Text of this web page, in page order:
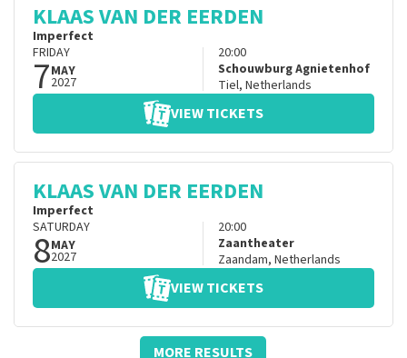
KLAAS VAN DER EERDEN
Imperfect
FRIDAY
7MAY
2027
20:00
Schouwburg Agnietenhof
Tiel, Netherlands
VIEW TICKETS
KLAAS VAN DER EERDEN
Imperfect
SATURDAY
8MAY
2027
20:00
Zaantheater
Zaandam, Netherlands
VIEW TICKETS
MORE RESULTS